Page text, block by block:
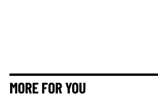
MORE FOR YOU